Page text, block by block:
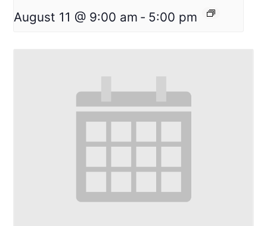
August 11 @ 9:00 am - 5:00 pm